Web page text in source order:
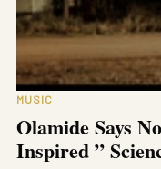
MUSIC
Olamide Says
Inspired ”